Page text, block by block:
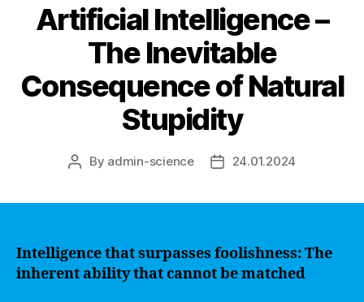
Artificial Intelligence –
The Inevitable
Consequence of Natural
Stupidity
Post
By admin-science
Post24.01.2024
Intelligence that surpasses foolishness: The
inherent ability that cannot be matched